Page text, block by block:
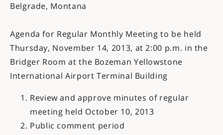
Belgrade, Montana
Agenda for Regular Monthly Meeting to be held
Thursday, November 14, 2013, at 2:00 p.m. in the
Bridger Room at the Bozeman Yellowstone
International Airport Terminal Building
Review and approve minutes of regular
meeting held October 10, 2013
Public comment period